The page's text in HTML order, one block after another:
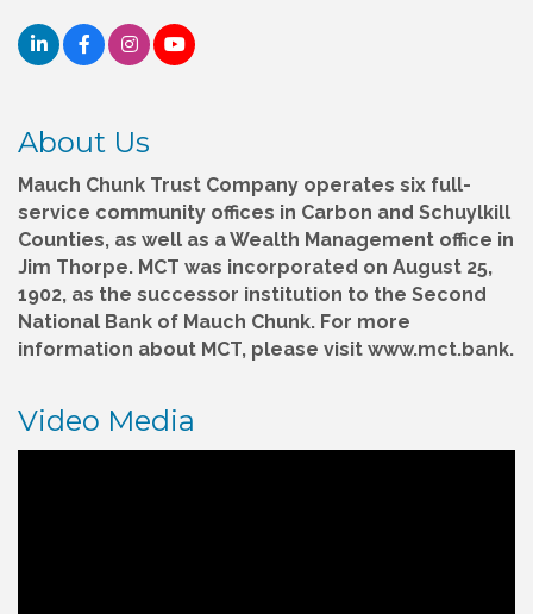
About Us
Mauch Chunk Trust Company operates six full-
service community offices in Carbon and Schuylkill
Counties, as well as a Wealth Management office in
Jim Thorpe. MCT was incorporated on August 25,
1902, as the successor institution to the Second
National Bank of Mauch Chunk. For more
information about MCT, please visit www.mct.bank.
Video Media